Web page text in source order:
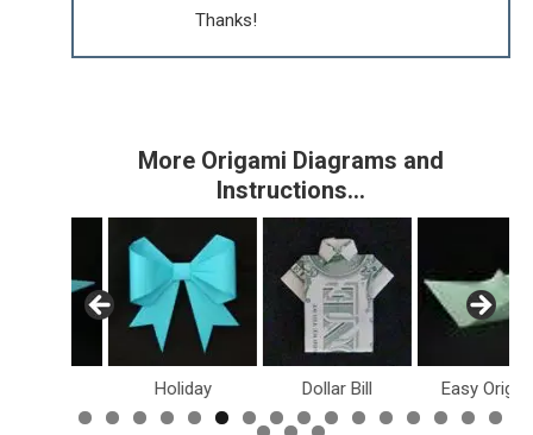
Thanks!
More Origami Diagrams and
Instructions…
Holiday Dollar Bill Easy